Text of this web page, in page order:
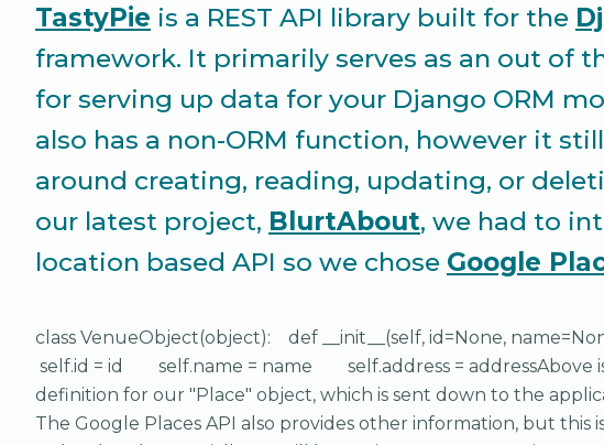
TastyPie is a REST API library built for the
framework. It primarily serves as an out of
for serving up data for your Django ORM
also has a non-ORM function, however it
around creating, reading, updating, or
our latest project, BlurtAbout, we had to
location based API so we chose Google
class VenueObject(object): def __init__(self, id=None,
self.id = id self.name = name self.address = addressAbove
definition for our "Place" object, which is sent down to the
The Google Places API also provides other information, but this